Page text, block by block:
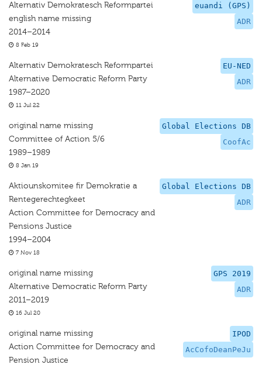
euandi (GPS)
ADR
Alternativ Demokratesch Reformpartei
english name missing
2014–2014
8 Feb 19
EU-NED
ADR
Alternativ Demokratesch Reformpartei
Alternative Democratic Reform Party
1987–2020
11 Jul 22
Global Elections DB
CoofAc
original name missing
Committee of Action 5/6
1989–1989
8 Jan 19
Global Elections DB
ADR
Aktiounskomitee fir Demokratie a
Rentegerechtegkeet
Action Committee for Democracy and
Pensions Justice
1994–2004
7 Nov 18
GPS 2019
ADR
original name missing
Alternative Democratic Reform Party
2011–2019
16 Jul 20
IPOD
AcCofoDeanPeJu
original name missing
Action Committee for Democracy and
Pension Justice